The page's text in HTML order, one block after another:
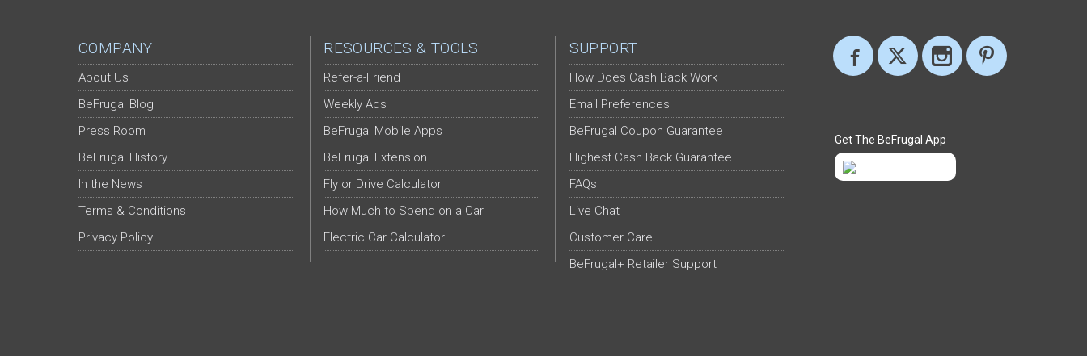
COMPANY
About Us
BeFrugal Blog
Press Room
BeFrugal History
In the News
Terms & Conditions
Privacy Policy
RESOURCES & TOOLS
Refer-a-Friend
Weekly Ads
BeFrugal Mobile Apps
BeFrugal Extension
Fly or Drive Calculator
How Much to Spend on a Car
Electric Car Calculator
SUPPORT
How Does Cash Back Work
Email Preferences
BeFrugal Coupon Guarantee
Highest Cash Back Guarantee
FAQs
Live Chat
Customer Care
BeFrugal+ Retailer Support
Get The BeFrugal App